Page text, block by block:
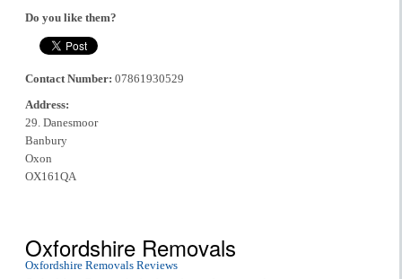
Do you like them?
Contact Number: 07861930529
Address:
29. Danesmoor
Banbury
Oxon
OX161QA
Oxfordshire Removals
Oxfordshire Removals Reviews